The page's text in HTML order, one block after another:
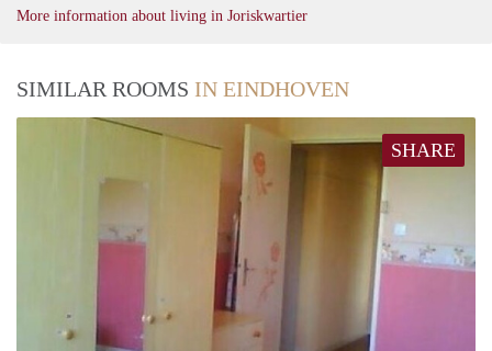
More information about living in Joriskwartier
SIMILAR ROOMS IN EINDHOVEN
SHARE